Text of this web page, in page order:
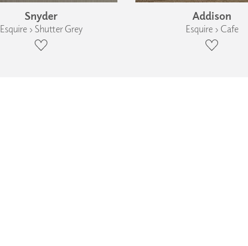
Snyder
Esquire › Shutter Grey
Addison
Esquire › Cafe